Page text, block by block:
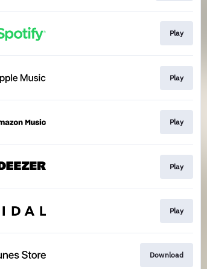
Play
Play
Play
Play
Play
Download